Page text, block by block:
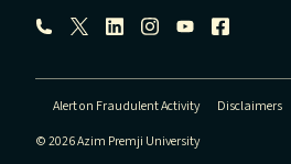
Follow us:
Alert on Fraudulent Activity Disclaimers
© 2026 Azim Premji University